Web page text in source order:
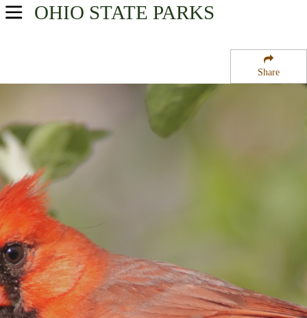
Share
OHIO STATE PARKS
USA Parks
Southwest Ohio Region
Oldaker State Wildlife Area